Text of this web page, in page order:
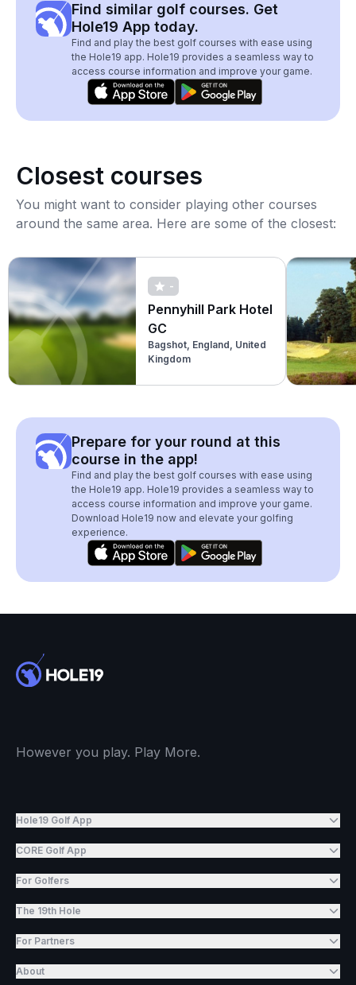
Find similar golf courses. Get
Hole19 App today.
Find and play the best golf courses with ease using
the Hole19 app. Hole19 provides a seamless way to
access course information and improve your game.
Closest courses
You might want to consider playing other courses
around the same area. Here are some of the closest:
-
Pennyhill Park Hotel
GC
Bagshot, England, United
Kingdom
Prepare for your round at this
course in the app!
Find and play the best golf courses with ease using
the Hole19 app. Hole19 provides a seamless way to
access course information and improve your game.
Download Hole19 now and elevate your golfing
experience.
However you play. Play More.
Hole19 Golf App
CORE Golf App
For Golfers
The 19th Hole
For Partners
About